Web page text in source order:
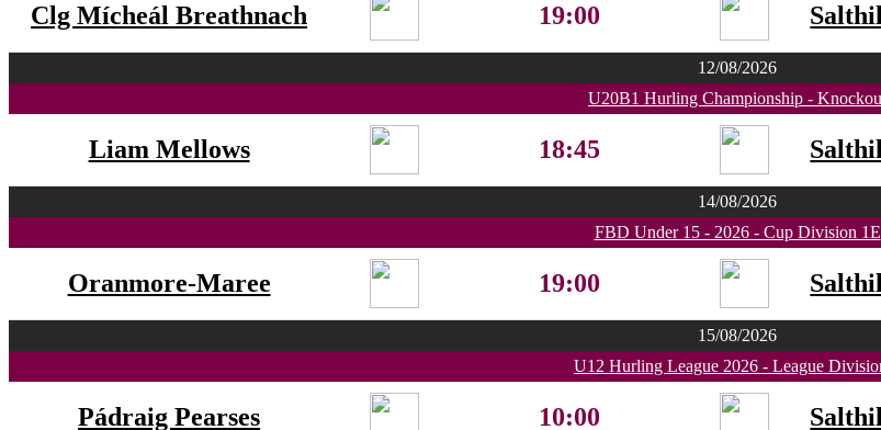
Clg Mícheál Breathnach 19:00
12/08/2026
U20B1 Hurling Championship -
Liam Mellows 18:45
14/08/2026
FBD Under 15 - 2026 - Cup Division 1E
Oranmore-Maree 19:00
15/08/2026
U12 Hurling League 2026 - League
Pádraig Pearses 10:00